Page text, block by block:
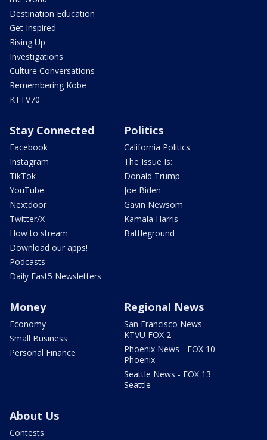
Destination Education
Get Inspired
Rising Up
Investigations
Culture Conversations
Remembering Kobe
KTTV70
Stay Connected
Facebook
Instagram
TikTok
YouTube
Nextdoor
Twitter/X
How to stream
Download our apps!
Podcasts
Daily Fast5 Newsletters
Politics
California Politics
The Issue Is:
Donald Trump
Joe Biden
Gavin Newsom
Kamala Harris
Battleground
Money
Economy
Small Business
Personal Finance
Regional News
San Francisco News -
KTVU FOX 2
Phoenix News - FOX 10
Phoenix
Seattle News - FOX 13
Seattle
About Us
Contests